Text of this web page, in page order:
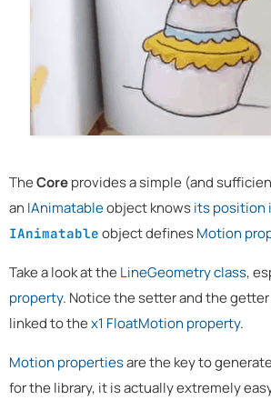
TheCoreprovides a simple (and
an IAnimatableobject knowsits position
IAnimatable object definesMotion
Take a look at the LineGeometry class,
property. Notice the setter and the
linked to thex1 FloatMotion property.
Motion propertiesare the key to
for the library, it is actually extremely